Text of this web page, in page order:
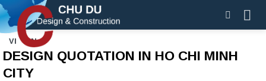
Skip
to
content
VI EN
DESIGN QUOTATION IN HO CHI MINH
CITY